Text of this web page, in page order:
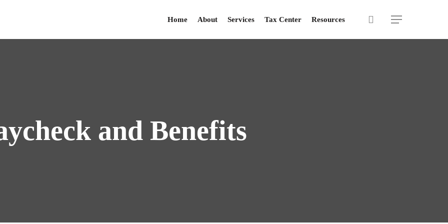
Home About Services Tax Center Resources search
Menu
and Benefits